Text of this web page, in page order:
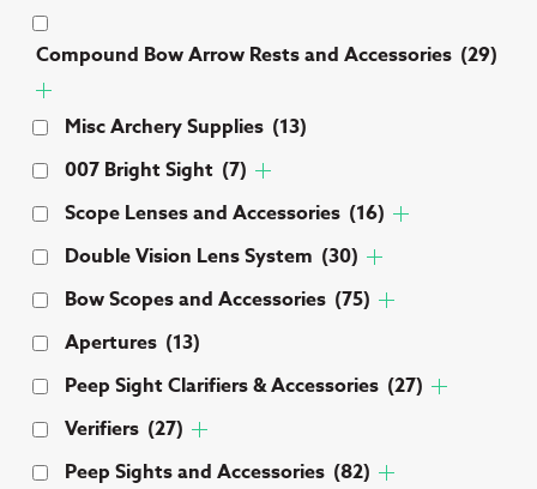
Compound Bow Arrow Rests and Accessories (29)
Misc Archery Supplies (13)
007 Bright Sight (7)
Scope Lenses and Accessories (16)
Double Vision Lens System (30)
Bow Scopes and Accessories (75)
Apertures (13)
Peep Sight Clarifiers & Accessories (27)
Verifiers (27)
Peep Sights and Accessories (82)